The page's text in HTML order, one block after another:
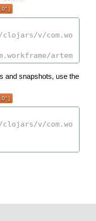
and snapshots, use the